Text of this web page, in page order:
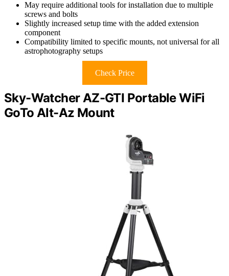
May require additional tools for installation due to multiple
screws and bolts
Slightly increased setup time with the added extension
component
Compatibility limited to specific mounts, not universal for all
astrophotography setups
Check Price
Sky-Watcher AZ-GTI Portable WiFi
GoTo Alt-Az Mount